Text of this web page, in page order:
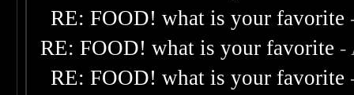
RE: FOOD! what is your favorite
RE: FOOD! what is your favorite -
RE: FOOD! what is your favorite